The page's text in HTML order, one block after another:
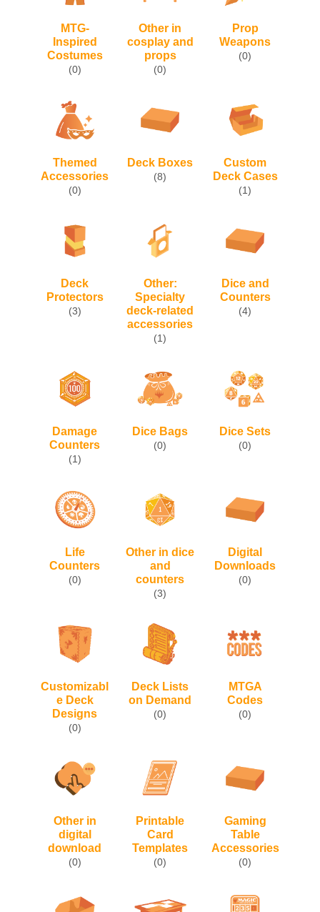
MTG-
Inspired
Costumes
(0)
Other in
cosplay and
props
(0)
Prop
Weapons
(0)
Themed
Accessories
(0)
Deck Boxes
(8)
Custom
Deck Cases
(1)
Deck
Protectors
(3)
Other:
Specialty
deck-related
accessories
(1)
Dice and
Counters
(4)
Damage
Counters
(1)
Dice Bags
(0)
Dice Sets
(0)
Life
Counters
(0)
Other in dice
and
counters
(3)
Digital
Downloads
(0)
Customizabl
e Deck
Designs
(0)
Deck Lists
on Demand
(0)
MTGA
Codes
(0)
Other in
digital
download
(0)
Printable
Card
Templates
(0)
Gaming
Table
Accessories
(0)